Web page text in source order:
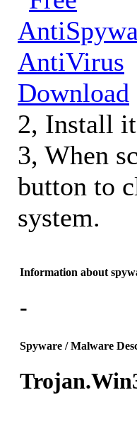
2, Install
3, When
button to
system.
Information about
-
Spyware / Malware